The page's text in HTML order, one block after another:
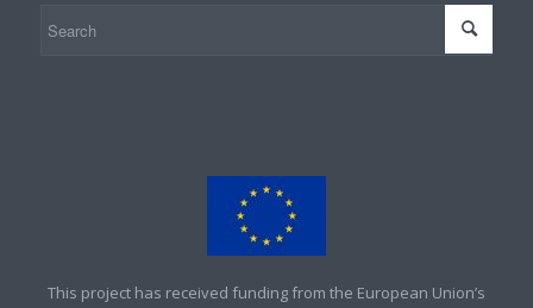
This project has received funding from the European Union’s